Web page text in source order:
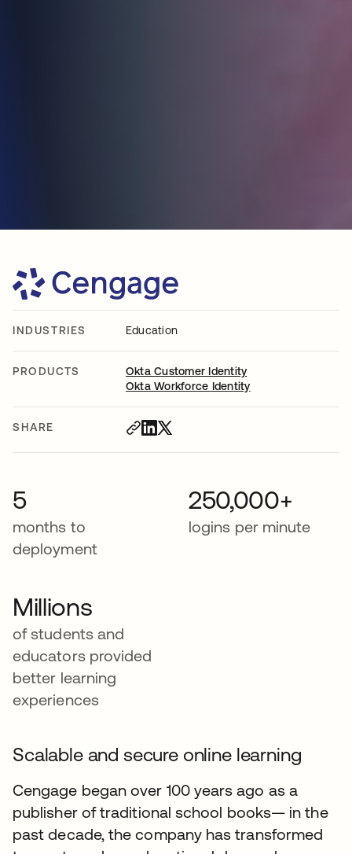
INDUSTRIES Education
PRODUCTS
Okta Customer Identity
Okta Workforce Identity
SHARE
5
months to
deployment
250,000+
logins per minute
Millions
of students and
educators provided
better learning
experiences
Scalable and secure online learning
Cengage began over 100 years ago as a
publisher of traditional school books— in the
past decade, the company has transformed